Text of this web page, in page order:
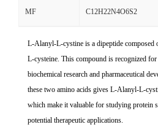
MF C12H22N4O6S2
L-Alanyl-L-cystine is a dipeptide composed
L-cysteine. This compound is recognized
biochemical research and pharmaceutical
these two amino acids gives L-Alanyl-L-
which make it valuable for studying protein
potential therapeutic applications.